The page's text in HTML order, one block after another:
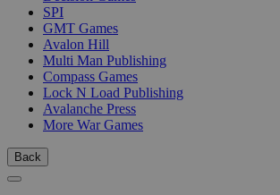
SPI
GMT Games
Avalon Hill
Multi Man Publishing
Compass Games
Lock N Load Publishing
Avalanche Press
More War Games
Back